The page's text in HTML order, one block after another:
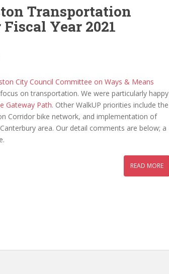
Transportation
Year 2021
City Council Committee on Ways & Means
on transportation. We were particularly happy
Gateway Path. Other WalkUP priorities include the
Corridor bike network, and implementation of
area. Our detail comments are below; a
READ MORE